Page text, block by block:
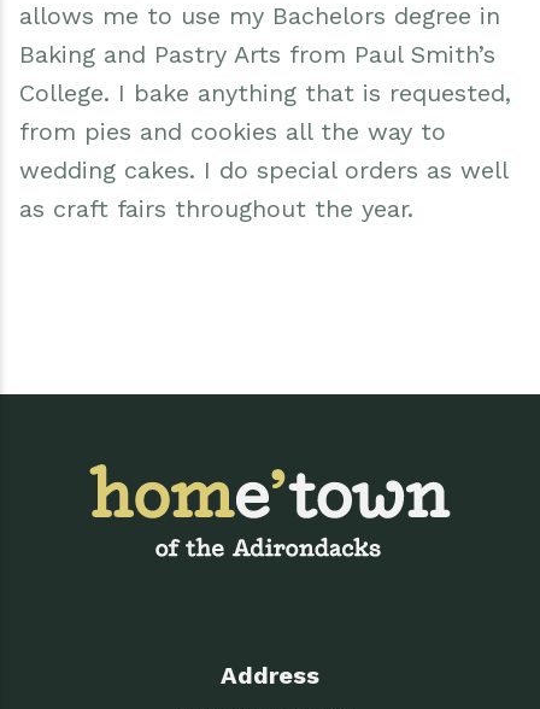
allows me to use my Bachelors degree in
Baking and Pastry Arts from Paul Smith’s
College. I bake anything that is requested,
from pies and cookies all the way to
wedding cakes. I do special orders as well
as craft fairs throughout the year.
Address